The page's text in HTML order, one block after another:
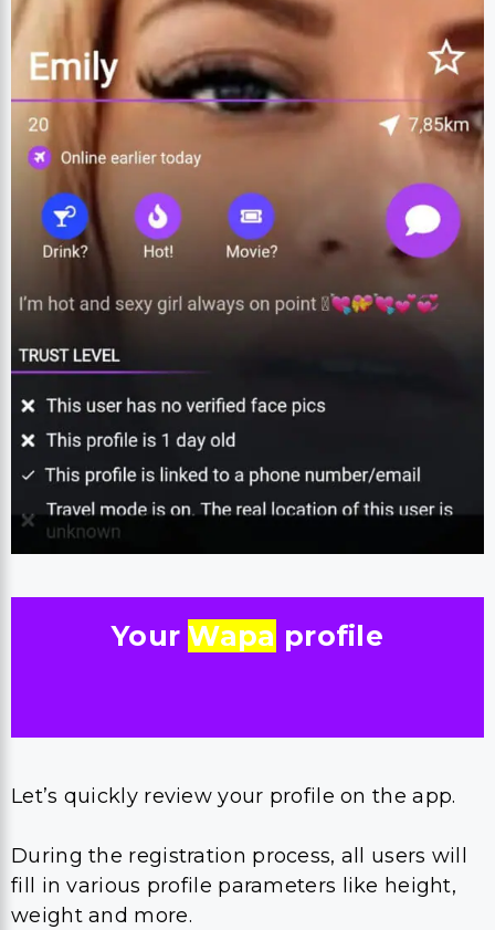
YourWapa profile
Let’s quickly review your profile on the app.
During the registration process, all users will
fill in various profile parameters like height,
weight and more.